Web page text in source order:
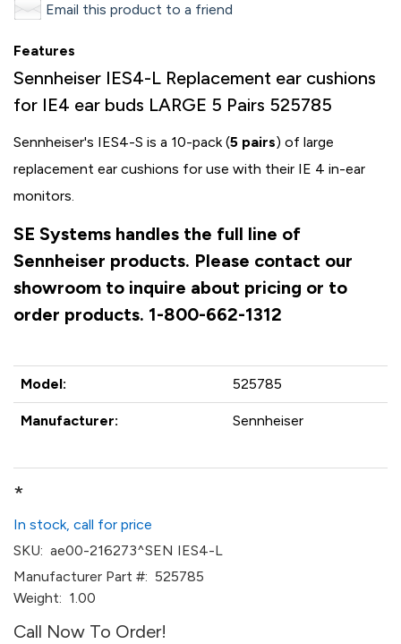
Email this product to a friend
Features
Sennheiser IES4-L Replacement ear cushions
for IE4 ear buds LARGE 5 Pairs 525785
Sennheiser's IES4-S is a 10-pack (5 pairs) of large
replacement ear cushions for use with their IE 4 in-ear
monitors.
SE Systems handles the full line of
Sennheiser products. Please contact our
showroom to inquire about pricing or to
order products. 1-800-662-1312
Model: 525785
Manufacturer: Sennheiser
*
In stock, call for price
SKU: ae00-216273^SEN IES4-L
Manufacturer Part #: 525785
Weight: 1.00
Call Now To Order!